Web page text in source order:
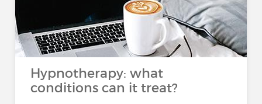
Hypnotherapy: what
conditions can it treat?